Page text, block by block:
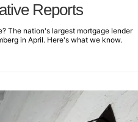
Reports
The nation's largest mortgage lender
in April. Here's what we know.